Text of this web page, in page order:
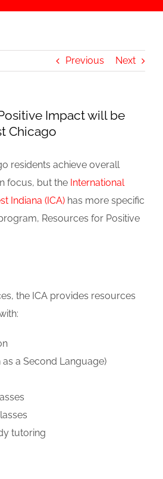
Previous Next
Impact will be
Chicago
residents achieve overall
focus, but the International
Indiana (ICA) has more specific
Resources for Positive
the ICA provides resources
as a Second Language)
tutoring